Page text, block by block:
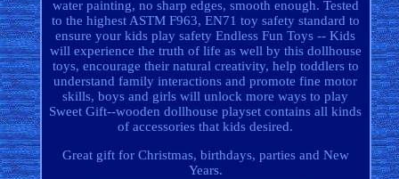
water painting, no sharp edges, smooth enough. Tested
to the highest ASTM F963, EN71 toy safety standard to
ensure your kids play safety Endless Fun Toys -- Kids
will experience the truth of life as well by this dollhouse
toys, encourage their natural creativity, help toddlers to
understand family interactions and promote fine motor
skills, boys and girls will unlock more ways to play
Sweet Gift--wooden dollhouse playset contains all kinds
of accessories that kids desired.
Great gift for Christmas, birthdays, parties and New
Years.